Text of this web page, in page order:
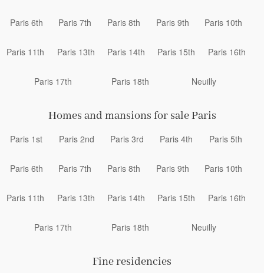
Paris 6th Paris 7th Paris 8th Paris 9th Paris 10th
Paris 11th Paris 13th Paris 14th Paris 15th Paris 16th
Paris 17th Paris 18th Neuilly
Homes and mansions for sale Paris
Paris 1st Paris 2nd Paris 3rd Paris 4th Paris 5th
Paris 6th Paris 7th Paris 8th Paris 9th Paris 10th
Paris 11th Paris 13th Paris 14th Paris 15th Paris 16th
Paris 17th Paris 18th Neuilly
Fine residencies